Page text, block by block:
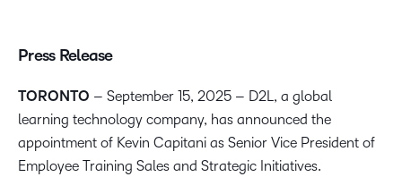
Press Release
TORONTO – September 15, 2025 – D2L, a global
learning technology company, has announced the
appointment of Kevin Capitani as Senior Vice President of
Employee Training Sales and Strategic Initiatives.